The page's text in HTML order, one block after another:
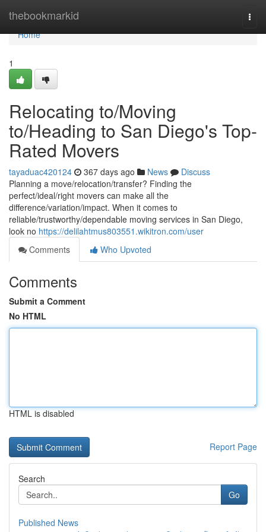
thebookmarkid
Home
Home
1
Relocating to/Moving
to/Heading to San Diego's Top-
Rated Movers
tayaduac420124 367 days ago News
Discuss
Planning a move/relocation/transfer? Finding the
perfect/ideal/right movers can make all the
difference/variation/impact. When it comes to
reliable/trustworthy/dependable moving services in San Diego,
look no https://delilahtmus803551.wikitron.com/user
Comments
Who Upvoted
Comments
Submit a Comment
No HTML
HTML is disabled
Report Page
Search
Go
Published News